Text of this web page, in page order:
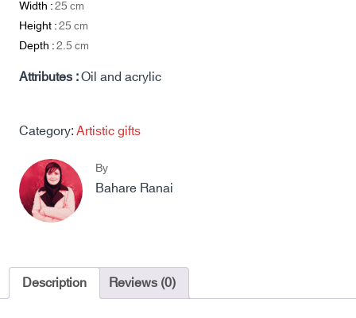
Width :25cm
Height :25cm
Depth :2.5cm
Attributes :Oil and acrylic
Category:Artistic gifts
By
Bahare Ranai
Description Reviews (0)